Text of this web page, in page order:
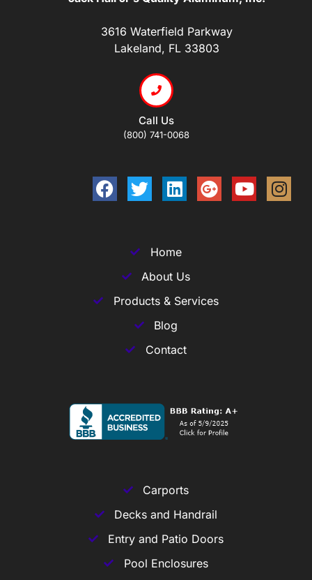
3616 Waterfield Parkway
Lakeland, FL 33803
Call Us
(800) 741-0068
Home
About Us
Products & Services
Blog
Contact
Carports
Decks and Handrail
Entry and Patio Doors
Pool Enclosures